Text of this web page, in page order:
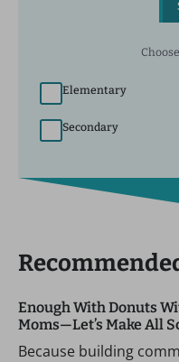
Elementary
Secondary
Enough With Donuts
Moms—Let’s Make All
Because building